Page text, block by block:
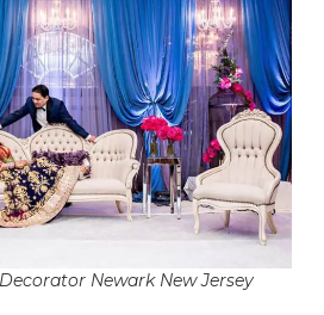
Newark New Jersey